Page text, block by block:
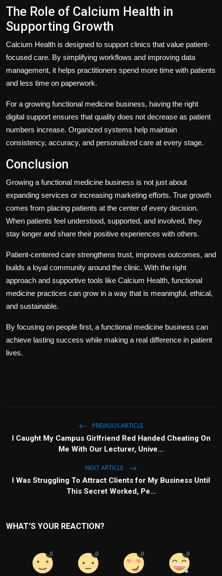
The Role of Calcium Health in
Supporting Growth
Calcium Health is designed to support clinics that value patient-
focused care. By simplifying workflows and improving data
management, it helps practitioners spend more time with patients
and less time on paperwork.
For a growing functional medicine business, having the right
digital support ensures that quality does not decrease as patient
numbers increase. Organized systems help maintain
consistency, accuracy, and personalized care at every stage.
Conclusion
Growing a functional medicine business is not just about
expanding services or increasing marketing efforts. True growth
comes from placing patients at the center of every decision.
When patients feel understood, supported, and involved, they
stay longer and share their positive experiences with others.
Patient-centered care strengthens trust, improves outcomes, and
builds a loyal community around the clinic. With the right
approach and supportive tools like Calcium Health, functional
medicine practices can grow in a way that is meaningful, ethical,
and sustainable.
By focusing on people first, a functional medicine business can
achieve lasting success while making a real difference in patient
lives.
PREVIOUS ARTICLE
I Caught My Campus Girlfriend Red Handed Cheating On
Me With Our Lecturer, Unive...
NEXT ARTICLE
I Was Struggling To Attract Clients for My Business Until
This Secret Worked, Pe...
WHAT'S YOUR REACTION?
0 0 0 0